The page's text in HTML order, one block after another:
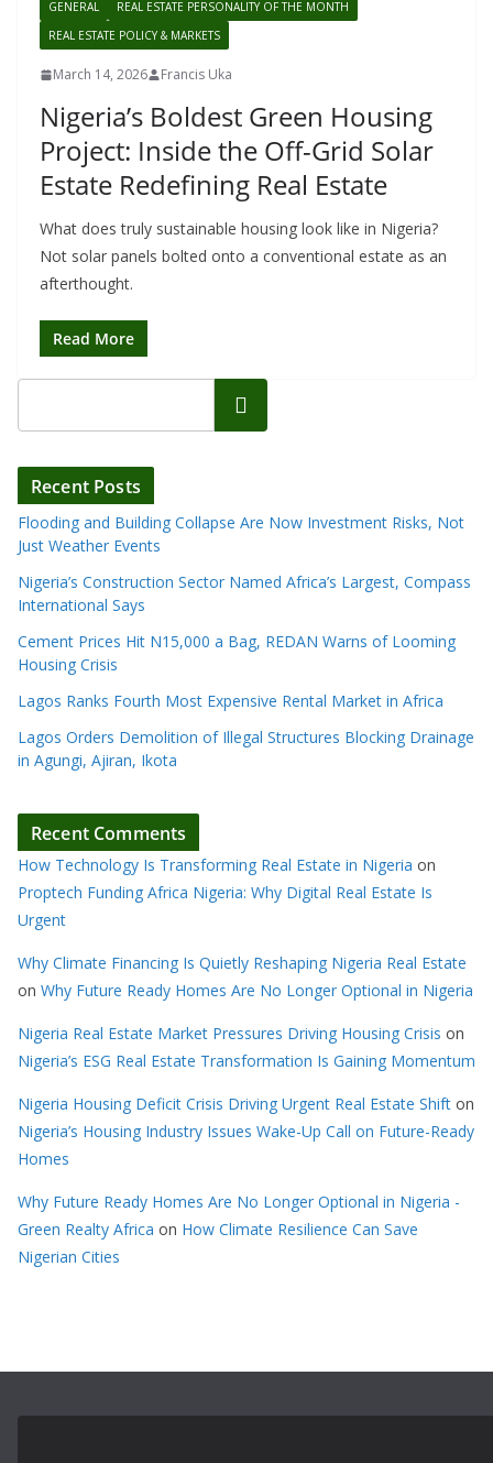
GENERAL
REAL ESTATE PERSONALITY OF THE MONTH
REAL ESTATE POLICY & MARKETS
March 14, 2026 Francis Uka
Nigeria’s Boldest Green Housing
Project: Inside the Off-Grid Solar
Estate Redefining Real Estate
What does truly sustainable housing look like in Nigeria?
Not solar panels bolted onto a conventional estate as an
afterthought.
Read More
Search
Recent Posts
Flooding and Building Collapse Are Now Investment Risks, Not
Just Weather Events
Nigeria’s Construction Sector Named Africa’s Largest, Compass
International Says
Cement Prices Hit N15,000 a Bag, REDAN Warns of Looming
Housing Crisis
Lagos Ranks Fourth Most Expensive Rental Market in Africa
Lagos Orders Demolition of Illegal Structures Blocking Drainage
in Agungi, Ajiran, Ikota
Recent Comments
How Technology Is Transforming Real Estate in Nigeria on
Proptech Funding Africa Nigeria: Why Digital Real Estate Is
Urgent
Why Climate Financing Is Quietly Reshaping Nigeria Real Estate
on Why Future Ready Homes Are No Longer Optional in Nigeria
Nigeria Real Estate Market Pressures Driving Housing Crisis on
Nigeria’s ESG Real Estate Transformation Is Gaining Momentum
Nigeria Housing Deficit Crisis Driving Urgent Real Estate Shift on
Nigeria’s Housing Industry Issues Wake-Up Call on Future-Ready
Homes
Why Future Ready Homes Are No Longer Optional in Nigeria -
Green Realty Africa on How Climate Resilience Can Save
Nigerian Cities